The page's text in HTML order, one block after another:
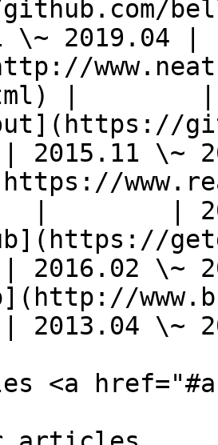
\~ 2019.04 |
|        |
\~
|        |
\~
\~
<a